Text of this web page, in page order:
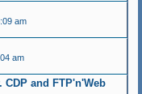
am
am
and FTP'n'Web